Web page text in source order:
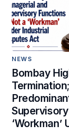
NEWS
Bombay